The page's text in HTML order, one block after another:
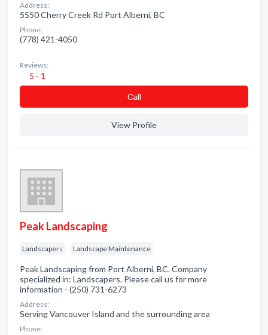
Address:
5550 Cherry Creek Rd Port Alberni, BC
Phone:
(778) 421-4050
Reviews:
5 - 1
Сall
View Profile
Peak Landscaping
Landscapers Landscape Maintenance
Peak Landscaping from Port Alberni, BC. Company
specialized in: Landscapers. Please call us for more
information - (250) 731-6273
Address:
Serving Vancouver Island and the surrounding area
Phone: